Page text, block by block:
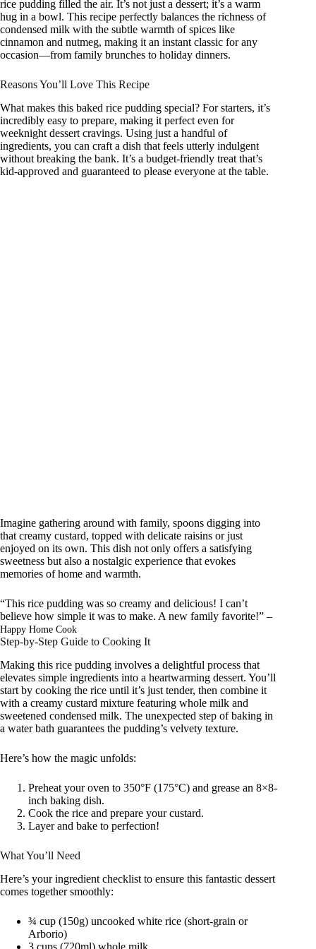
rice pudding filled the air. It’s not just a dessert; it’s a warm
hug in a bowl. This recipe perfectly balances the richness of
condensed milk with the subtle warmth of spices like
cinnamon and nutmeg, making it an instant classic for any
occasion—from family brunches to holiday dinners.
Reasons You’ll Love This Recipe
What makes this baked rice pudding special? For starters, it’s
incredibly easy to prepare, making it perfect even for
weeknight dessert cravings. Using just a handful of
ingredients, you can craft a dish that feels utterly indulgent
without breaking the bank. It’s a budget-friendly treat that’s
kid-approved and guaranteed to please everyone at the table.
Imagine gathering around with family, spoons digging into
that creamy custard, topped with delicate raisins or just
enjoyed on its own. This dish not only offers a satisfying
sweetness but also a nostalgic experience that evokes
memories of home and warmth.
“This rice pudding was so creamy and delicious! I can’t
believe how simple it was to make. A new family favorite!” –
Happy Home Cook
Step-by-Step Guide to Cooking It
Making this rice pudding involves a delightful process that
elevates simple ingredients into a heartwarming dessert. You’ll
start by cooking the rice until it’s just tender, then combine it
with a creamy custard mixture featuring whole milk and
sweetened condensed milk. The unexpected step of baking in
a water bath guarantees the pudding’s velvety texture.
Here’s how the magic unfolds:
Preheat your oven to 350°F (175°C) and grease an 8×8-
inch baking dish.
Cook the rice and prepare your custard.
Layer and bake to perfection!
What You’ll Need
Here’s your ingredient checklist to ensure this fantastic dessert
comes together smoothly:
¾ cup (150g) uncooked white rice (short-grain or
Arborio)
3 cups (720ml) whole milk